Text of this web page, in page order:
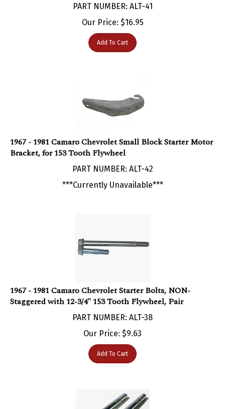
Our Price:$16.95
Add To Cart
Bracket, for 153 Tooth Flywheel
PART NUMBER: ALT-42
***Currently Unavailable***
Staggered with 12-3/4" 153 Tooth Flywheel, Pair
PART NUMBER: ALT-38
Our Price:$ 9.63
Add To Cart